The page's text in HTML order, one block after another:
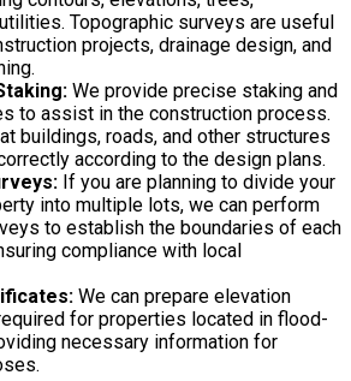
Topographic surveys are useful
projects, drainage design, and
We provide precise staking and
to assist in the construction process.
buildings, roads, and other structures
according to the design plans.
If you are planning to divide your
into multiple lots, we can perform
to establish the boundaries of each
compliance with local
We can prepare elevation
for properties located in flood-
necessary information for